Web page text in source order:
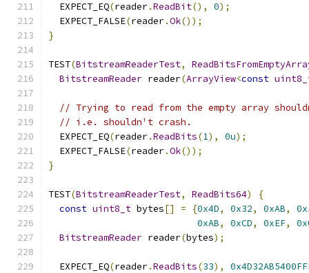
  EXPECT_EQ
(reader.ReadBit(), 0);
  EXPECT_FALSE
(reader.Ok());
}
TEST(BitstreamReaderTest,
BitstreamReader reader(ArrayView<const
// Trying to read from the empty array
// i.e. shouldn't crash.
  EXPECT_EQ
(reader.ReadBits(1), 0u);
  EXPECT_FALSE
(reader.Ok());
}
TEST(BitstreamReaderTest, ReadBits64)
{
const uint8_t bytes[] = {0x4D, 0x32, 0xAB,
0xAB, 0xCD, 0xEF,
BitstreamReader reader(bytes);
  EXPECT_EQ
(reader.ReadBits(33),